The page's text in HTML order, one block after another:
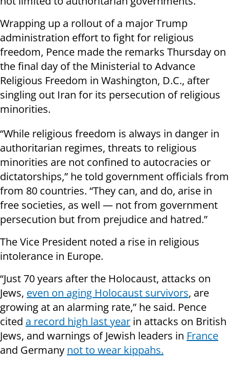
Wrapping up a rollout of a major Trump
administration effort to fight for religious
freedom, Pence made the remarks Thursday on
the final day of the Ministerial to Advance
Religious Freedom in Washington, D.C., after
singling out Iran for its persecution of religious
minorities.
“While religious freedom is always in danger in
authoritarian regimes, threats to religious
minorities are not confined to autocracies or
dictatorships,” he told government officials from
from 80 countries. “They can, and do, arise in
free societies, as well — not from government
persecution but from prejudice and hatred.”
The Vice President noted a rise in religious
intolerance in Europe.
“Just 70 years after the Holocaust, attacks on
Jews, even on aging Holocaust survivors, are
growing at an alarming rate,” he said. Pence
cited a record high last year in attacks on British
Jews, and warnings of Jewish leaders in France
and Germany not to wear kippahs.